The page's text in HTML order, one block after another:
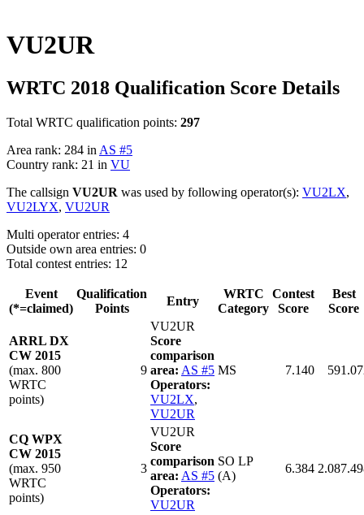
VU2UR
WRTC 2018 Qualification Score Details
Total WRTC qualification points: 297
Area rank: 284 in AS #5
Country rank: 21 in VU
The callsign VU2UR was used by following operator(s): VU2LX,
VU2LYX, VU2UR
Multi operator entries: 4
Outside own area entries: 0
Total contest entries: 12
Event
(*=claimed)
Qualification
Points
Entry
WRTC
Category
Contest
Score
Best
Score
ARRL DX
CW 2015
(max. 800
WRTC
points)
9
VU2UR
Score
comparison
area: AS #5
Operators:
VU2LX,
VU2UR
MS 7.140
CQ WPX
CW 2015
(max. 950
WRTC
points)
3
VU2UR
Score
comparison
area: AS #5
Operators:
VU2UR
SO LP
(A)
6.384